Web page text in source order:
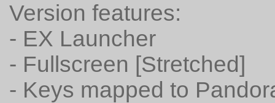
Version features:
- EX Launcher
- Fullscreen [Stretched]
- Keys mapped to